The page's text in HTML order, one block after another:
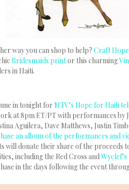
way you can shop to help?Craft
Bridesmaids printor this charming
in Haiti.
in tonight forMTV’s Hope for Haiti
at 8pm ET/PT with performances by
Aguilera, Dave Matthews, Justin
an album of the performances and
will donate their share of the proceeds
including the Red Cross and
in the days following the event